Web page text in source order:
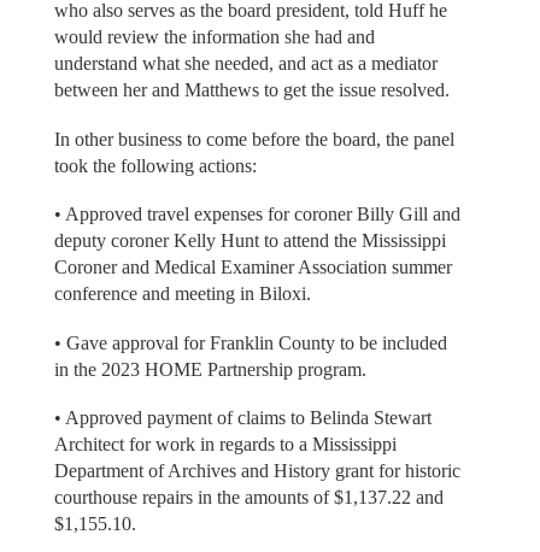
who also serves as the board president, told Huff he
would review the information she had and
understand what she needed, and act as a mediator
between her and Matthews to get the issue resolved.
In other business to come before the board, the panel
took the following actions:
• Approved travel expenses for coroner Billy Gill and
deputy coroner Kelly Hunt to attend the Mississippi
Coroner and Medical Examiner Association summer
conference and meeting in Biloxi.
• Gave approval for Franklin County to be included
in the 2023 HOME Partnership program.
• Approved payment of claims to Belinda Stewart
Architect for work in regards to a Mississippi
Department of Archives and History grant for historic
courthouse repairs in the amounts of $1,137.22 and
$1,155.10.